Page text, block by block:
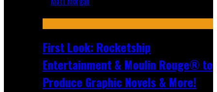
First Look: Rocketship
Entertainment & Moulin Rouge® to
Produce Graphic Novels & More!